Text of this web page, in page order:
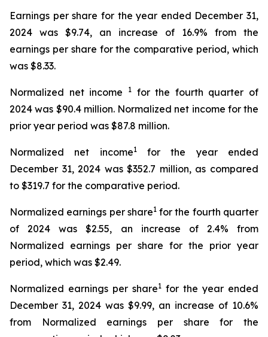
Earnings per share for the year ended December 31,
2024 was $9.74, an increase of 16.9% from the
earnings per share for the comparative period, which
was $8.33.
Normalized net income 1for the fourth quarter of
2024 was $90.4 million. Normalized net income for the
prior year period was $87.8 million.
Normalized net income1for the year ended
December 31, 2024 was $352.7 million, as compared
to $319.7 for the comparative period.
Normalized earnings per share1for the fourth quarter
of 2024 was $2.55, an increase of 2.4% from
Normalized earnings per share for the prior year
period, which was $2.49.
Normalized earnings per share1 for the year ended
December 31, 2024 was $9.99, an increase of 10.6%
from Normalized earnings per share for the